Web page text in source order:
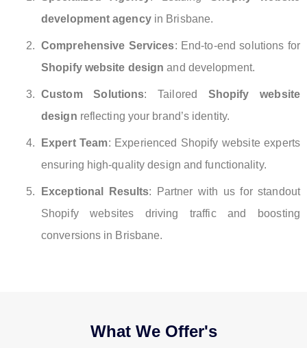
development agencyin Brisbane.
Comprehensive Services: End-to-end solutions for
Shopify website design and development.
Custom Solutions: Tailored Shopify website
design reflecting your brand’s identity.
Expert Team: Experienced Shopify website experts
ensuring high-quality design and functionality.
Exceptional Results: Partner with us for standout
Shopify websites driving traffic and boosting
conversions in Brisbane.
What We Offer's